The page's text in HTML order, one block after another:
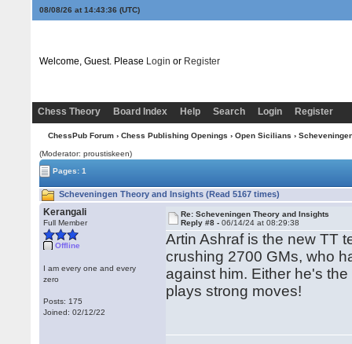
08/08/26 at 14:43:36 (UTC)
Welcome, Guest. Please Login or Register
Chess Theory Board Index Help Search Login Register
ChessPub Forum› Chess Publishing Openings › Open Sicilians ›
(Moderator: proustiskeen)
Pages: 1
Scheveningen Theory and Insights (Read 5167 times)
Kerangali
Full Member
Offline
I am every one and every
zero
Posts: 175
Joined: 02/12/22
Re: Scheveningen Theory and Insights
Reply #8 -06/14/24 at 08:29:38
Artin Ashraf is the new TT
crushing 2700 GMs, who
against him. Either he's
plays strong moves!